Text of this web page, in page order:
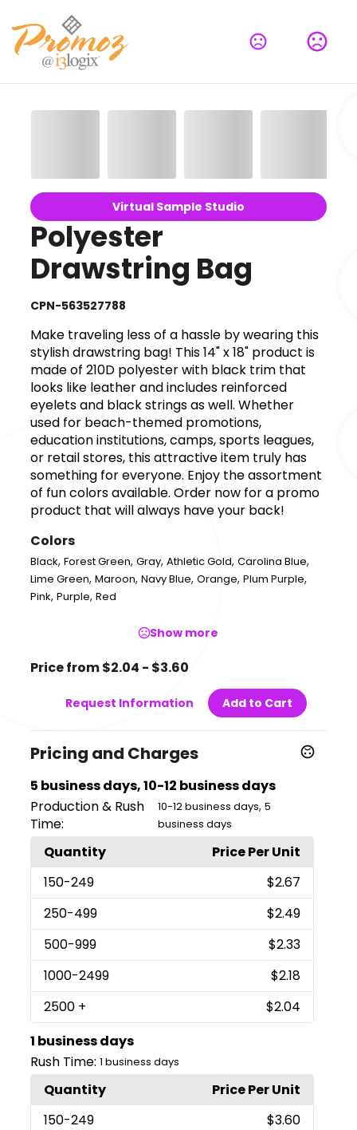
Virtual Sample Studio
Polyester
Drawstring Bag
CPN-563527788
Make traveling less of a hassle by wearing this
stylish drawstring bag! This 14" x 18" product is
made of 210D polyester with black trim that
looks like leather and includes reinforced
eyelets and black strings as well. Whether
used for beach-themed promotions,
education institutions, camps, sports leagues,
or retail stores, this attractive item truly has
something for everyone. Enjoy the assortment
of fun colors available. Order now for a promo
product that will always have your back!
Colors
Black,Forest Green,Gray,Athletic Gold,Carolina Blue,
Lime Green,Maroon,Navy Blue,Orange,Plum Purple,
Pink,Purple,Red
Show more
Price from $2.04 - $3.60
Request Information Add to Cart
Pricing and Charges
5 business days, 10-12 business days
Production & Rush
Time:
10-12 business days, 5
business days
Quantity
Price Per Unit
150-249
$2.67
250-499
$2.49
500-999
$2.33
1000-2499
$2.18
2500 +
$2.04
1 business days
Rush Time: 1 business days
Quantity
Price Per Unit
150-249
$3.60